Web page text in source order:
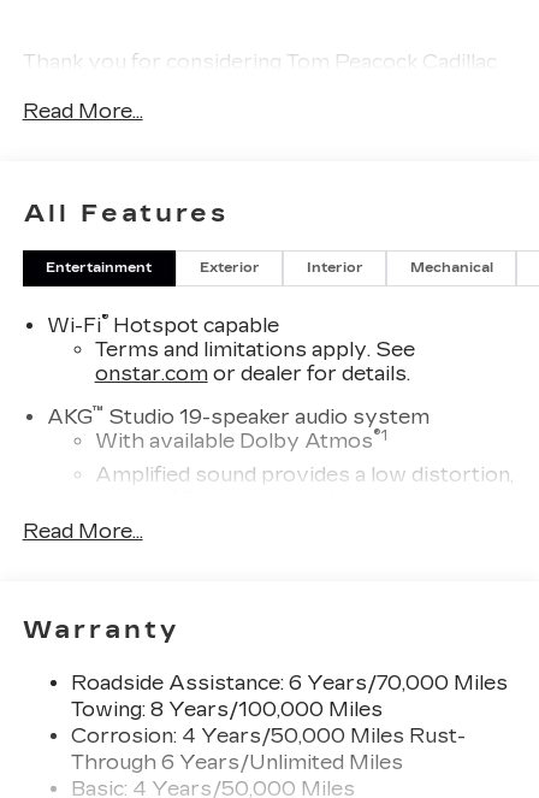
Thank you for considering Tom Peacock Cadillac
Peacock Cadillac customer, enjoy numerous
means to be a valued customer of Tom Peacock
Family today. Vehicle pricing does not include
sales tax, title and registration. Please see dealer
Consumer Cash Program. Exp. 08/31/2026
Read More...
All Features
Entertainment Exterior Interior Mechanical
Wi-Fi®Hotspot capable
Terms and limitations apply. See
onstar.comor dealer for details.
AKG™ Studio 19-speaker audio system
With available Dolby Atmos®1
Amplified sound provides a low distortion,
Elevating every drive with a multi-
Measured diagonally
navigation capability, connected apps, and
Natural Voice Recognition
Personalized profiles for each driver's
settings
Read More...
Warranty
Roadside Assistance: 6 Years/70,000 Miles
Towing: 8 Years/100,000 Miles
Corrosion: 4 Years/50,000 Miles Rust-
Through 6 Years/Unlimited Miles
Basic: 4 Years/50,000 Miles